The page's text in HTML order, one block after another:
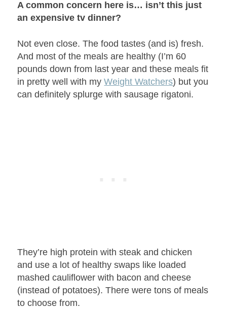
A common concern here is… isn’t this just
an expensive tv dinner?
Not even close. The food tastes (and is) fresh.
And most of the meals are healthy (I’m 60
pounds down from last year and these meals fit
in pretty well with myWeight Watchers) but you
can definitely splurge with sausage rigatoni.
They’re high protein with steak and chicken
and use a lot of healthy swaps like loaded
mashed cauliflower with bacon and cheese
(instead of potatoes). There were tons of meals
to choose from.